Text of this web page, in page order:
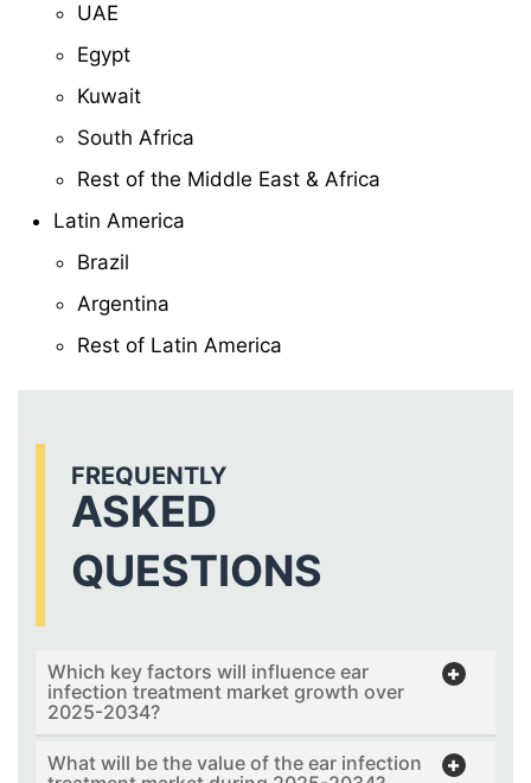
UAE
Egypt
Kuwait
South Africa
Rest of the Middle East & Africa
Latin America
Brazil
Argentina
Rest of Latin America
FREQUENTLY
ASKED
QUESTIONS
Which key factors will influence ear
infection treatment market growth over
2025-2034?
What will be the value of the ear infection